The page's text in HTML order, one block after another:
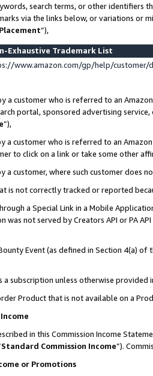
search terms, or other identifiers
via the links below, or variations or
”),
Exhaustive Trademark List
www.amazon.com/gp/help/
a customer who is referred to an
portal, sponsored advertising
”),
a customer who is referred to an
to click on a link or take some other
a customer, where such customer does
is not correctly tracked or reported
a Special Link in a Mobile
was not served by Creators API or PA
Event (as defined in Section 4(a)
a subscription unless otherwise provided
Product that is not available on a
in this Commission Income
Standard Commission Income”).
or Promotions